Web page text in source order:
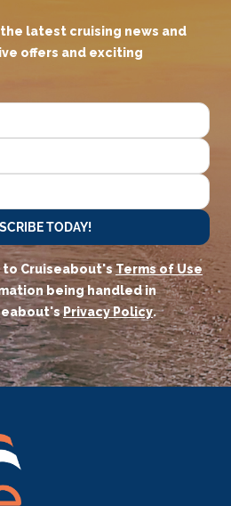
latest cruising news and
offers and exciting
TODAY!